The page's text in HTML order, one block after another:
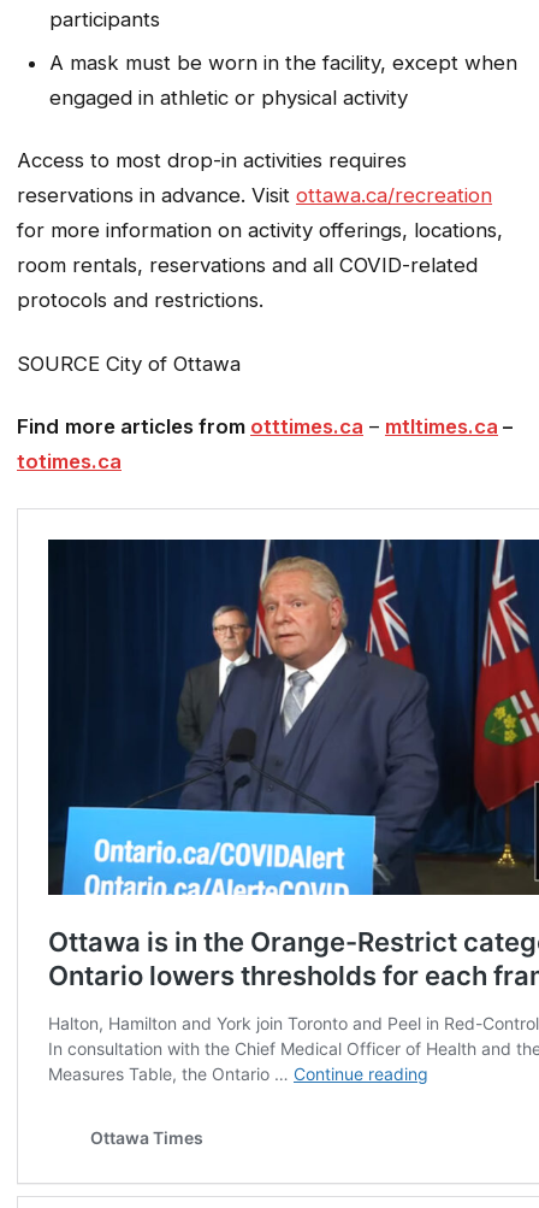
participants
A mask must be worn in the facility, except when
engaged in athletic or physical activity
Access to most drop-in activities requires
reservations in advance. Visit ottawa.ca/recreation
for more information on activity offerings, locations,
room rentals, reservations and all COVID-related
protocols and restrictions.
SOURCE City of Ottawa
Find more articles from otttimes.ca – mtltimes.ca –
totimes.ca